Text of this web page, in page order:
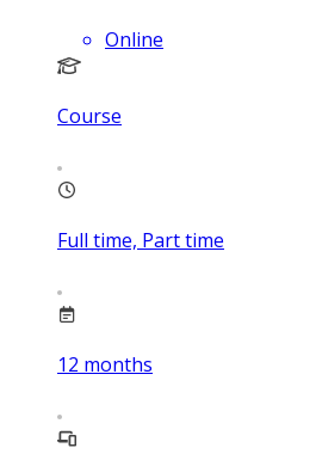
Online
Course
Full time, Part time
12 months